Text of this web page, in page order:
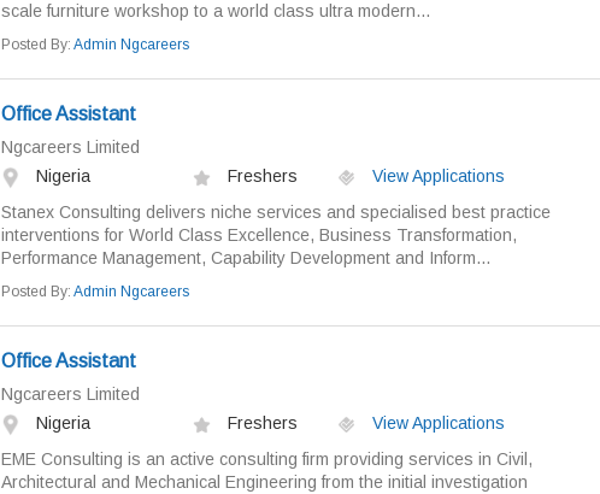
scale furniture workshop to a world class ultra modern...
Posted By: Admin Ngcareers
Office Assistant
Ngcareers Limited
Nigeria
Freshers
View Applications
Stanex Consulting delivers niche services and specialised best practice
interventions for World Class Excellence, Business Transformation,
Performance Management, Capability Development and Inform...
Posted By: Admin Ngcareers
Office Assistant
Ngcareers Limited
Nigeria
Freshers
View Applications
EME Consulting is an active consulting firm providing services in Civil,
Architectural and Mechanical Engineering from the initial investigation